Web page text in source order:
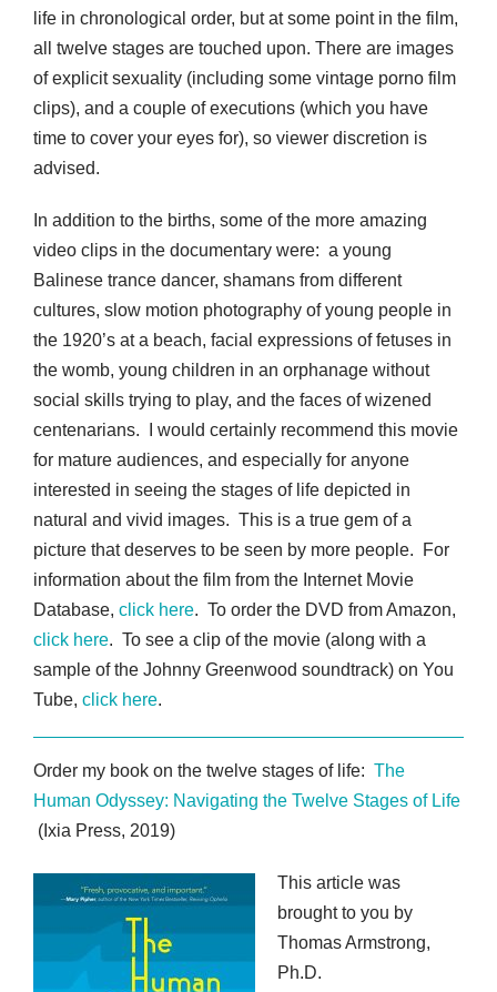
life in chronological order, but at some point in the film,
all twelve stages are touched upon. There are images
of explicit sexuality (including some vintage porno film
clips), and a couple of executions (which you have
time to cover your eyes for), so viewer discretion is
advised.
In addition to the births, some of the more amazing
video clips in the documentary were: a young
Balinese trance dancer, shamans from different
cultures, slow motion photography of young people in
the 1920’s at a beach, facial expressions of fetuses in
the womb, young children in an orphanage without
social skills trying to play, and the faces of wizened
centenarians. I would certainly recommend this movie
for mature audiences, and especially for anyone
interested in seeing the stages of life depicted in
natural and vivid images. This is a true gem of a
picture that deserves to be seen by more people. For
information about the film from the Internet Movie
Database, click here. To order the DVD from Amazon,
click here. To see a clip of the movie (along with a
sample of the Johnny Greenwood soundtrack) on You
Tube, click here.
Order my book on the twelve stages of life: The
Human Odyssey: Navigating the Twelve Stages of Life
(Ixia Press, 2019)
This article was
brought to you by
Thomas Armstrong,
Ph.D.